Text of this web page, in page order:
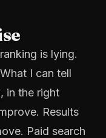
is lying.
I can tell
in the right
Results
Paid search